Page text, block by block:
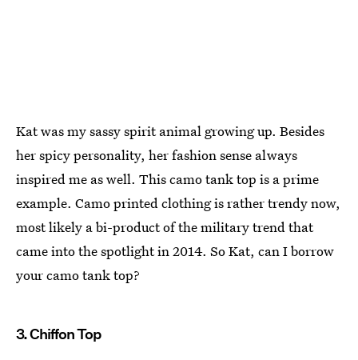
Kat was my sassy spirit animal growing up. Besides
her spicy personality, her fashion sense always
inspired me as well. This camo tank top is a prime
example. Camo printed clothing is rather trendy now,
most likely a bi-product of the military trend that
came into the spotlight in 2014. So Kat, can I borrow
your camo tank top?
3. Chiffon Top